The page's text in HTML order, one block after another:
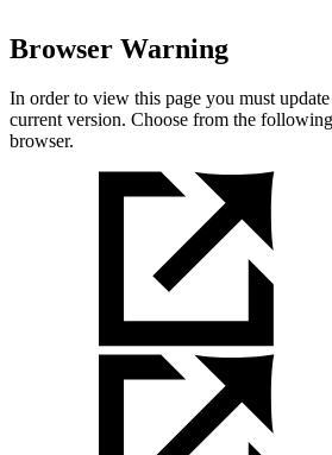
Browser Warning
In order to view this page you must
current version. Choose from the
browser.